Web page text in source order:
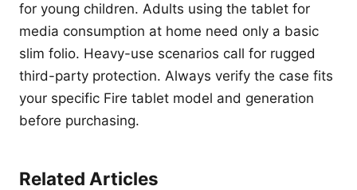
for young children. Adults using the tablet for
media consumption at home need only a basic
slim folio. Heavy-use scenarios call for rugged
third-party protection. Always verify the case fits
your specific Fire tablet model and generation
before purchasing.
Related Articles